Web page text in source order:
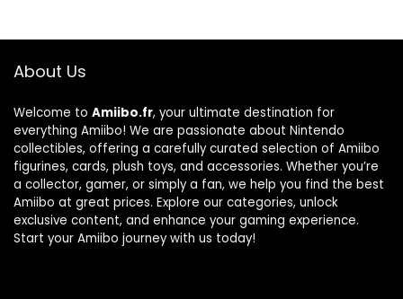
About Us
Welcome to Amiibo.fr, your ultimate destination for
everything Amiibo! We are passionate about Nintendo
collectibles, offering a carefully curated selection of Amiibo
figurines, cards, plush toys, and accessories. Whether you’re
a collector, gamer, or simply a fan, we help you find the best
Amiibo at great prices. Explore our categories, unlock
exclusive content, and enhance your gaming experience.
Start your Amiibo journey with us today!